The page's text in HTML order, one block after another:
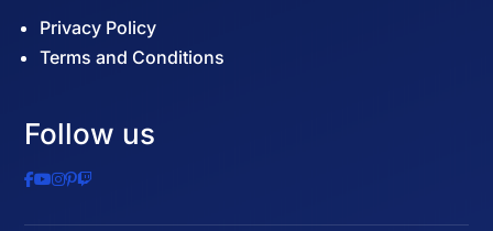
Privacy Policy
Terms and Conditions
Follow us